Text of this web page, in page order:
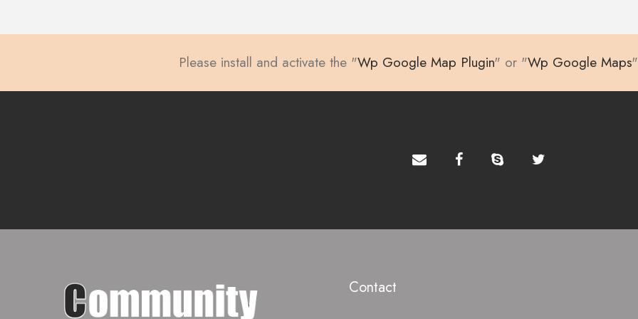
Please install and activate the "Wp Google Map Plugin" or "Wp Google Maps
Contact